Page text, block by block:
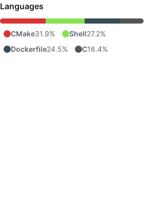
Languages
CMake31.9% Shell27.2%
Dockerfile24.5% C16.4%